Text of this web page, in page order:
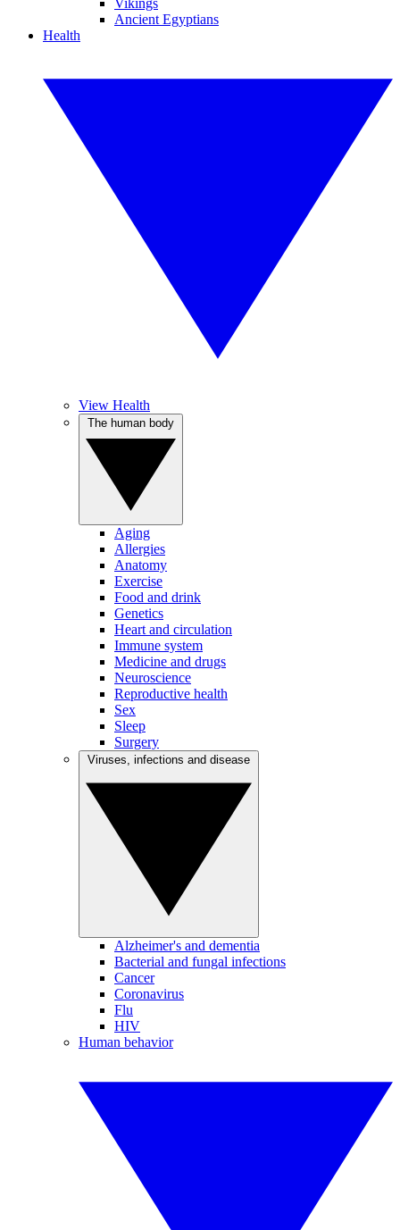
Vikings
Ancient Egyptians
Health
View Health
Aging
Allergies
Anatomy
Exercise
Food and drink
Genetics
Heart and circulation
Immune system
Medicine and drugs
Neuroscience
Reproductive health
Sex
Sleep
Surgery
Alzheimer's and dementia
Bacterial and fungal infections
Cancer
Coronavirus
Flu
HIV
Human behavior